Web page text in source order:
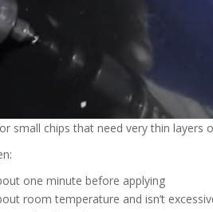
small chips that need very thin layers
one minute before applying
room temperature and isn’t